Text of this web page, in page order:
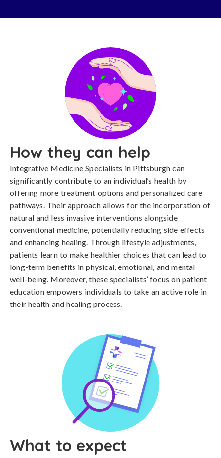
How they can help
Integrative Medicine Specialists in Pittsburgh can
significantly contribute to an individual’s health by
offering more treatment options and personalized care
pathways. Their approach allows for the incorporation of
natural and less invasive interventions alongside
conventional medicine, potentially reducing side effects
and enhancing healing. Through lifestyle adjustments,
patients learn to make healthier choices that can lead to
long-term benefits in physical, emotional, and mental
well-being. Moreover, these specialists’ focus on patient
education empowers individuals to take an active role in
their health and healing process.
What to expect